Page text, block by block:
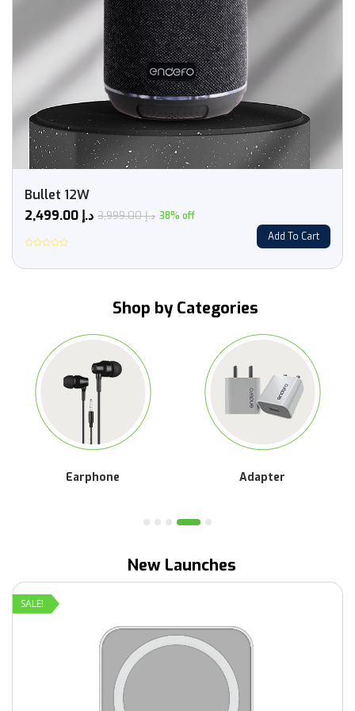
Bullet 12W
out
د.إ د.إ3,999.00 38% off
Add To Cart
Shop by Categories
Car Charger Cable
New Launches
SALE!